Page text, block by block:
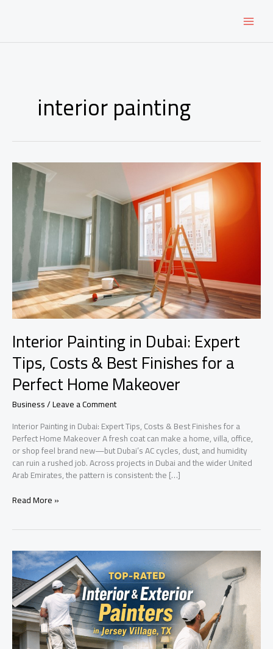
interior painting
Interior Painting in Dubai: Expert
Tips, Costs & Best Finishes for a
Perfect Home Makeover
Business/Leave a Comment
Interior Painting in Dubai: Expert Tips, Costs & Best Finishes for a
Perfect Home Makeover A fresh coat can make a home, villa, office,
or shop feel brand new—but Dubai’s AC cycles, dust, and humidity
can ruin a rushed job. Across projects in Dubai and the wider United
Arab Emirates, the pattern is consistent: the […]
Interior
Expert
Tips,
Costs
&
Best
Finishes
for
a
Perfect
Read More »